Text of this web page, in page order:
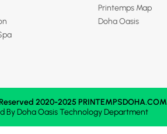
Printemps Map
Doha Oasis
2020-2025 PRINTEMPSDOHA.COM
ByDoha OasisTechnology Department